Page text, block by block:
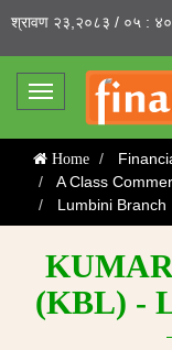
श्रावण २३,२०८३ / ०५ : ४०
Toggle
Home
A Class
Lumbini Branch
(KBL) -